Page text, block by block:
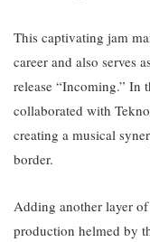
This captivating jam
career and also serves
release “Incoming.” In
collaborated with
creating a musical
border.
Adding another layer
production helmed by